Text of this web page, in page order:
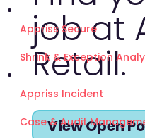
Appriss Secure
Shrink & Exception
Appriss Incident
Case & Audit
job at
Retail.
View Open